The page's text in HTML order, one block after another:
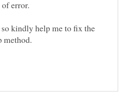
kindly help me to fix the
method.